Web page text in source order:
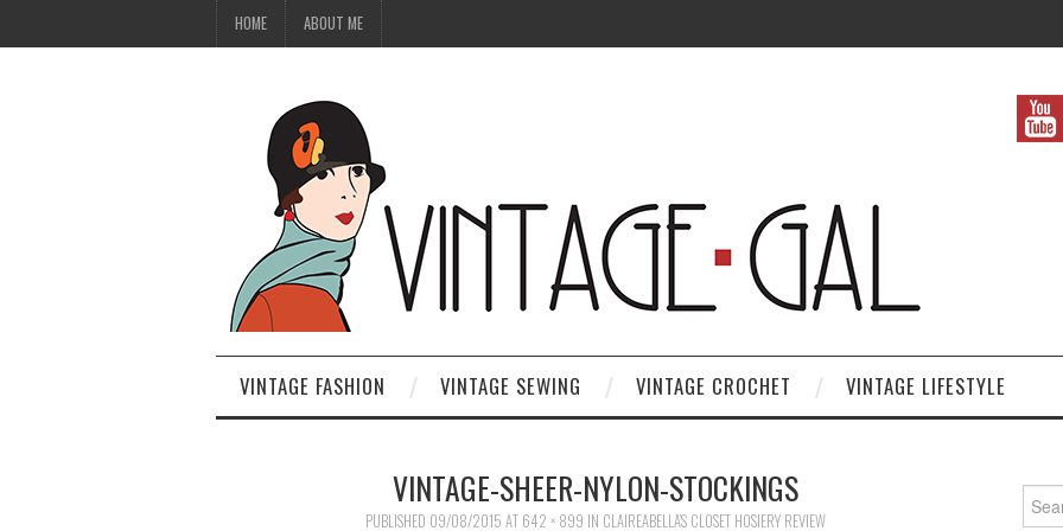
HOME ABOUT ME
VINTAGE FASHION VINTAGE SEWING VINTAGE CROCHET VINTAGE LIFESTYLE
VINTAGE-SHEER-NYLON-STOCKINGS
PUBLISHED 09/08/2015 AT 642 × 899 IN CLAIREABELLA’S CLOSET HOSIERY REVIEW